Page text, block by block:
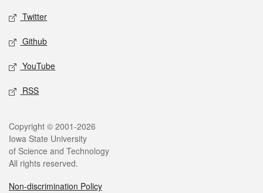
Twitter
Github
YouTube
RSS
Legal
Copyright © 2001-2026
Iowa State University
of Science and Technology
All rights reserved.
Non-discrimination Policy